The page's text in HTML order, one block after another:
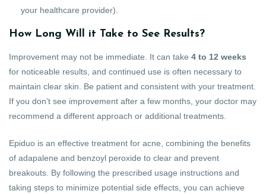
your healthcare provider).
How Long Will it Take to See Results?
Improvement may not be immediate. It can take 4 to 12 weeks
for noticeable results, and continued use is often necessary to
maintain clear skin. Be patient and consistent with your treatment.
If you don’t see improvement after a few months, your doctor may
recommend a different approach or additional treatments.
Epiduo is an effective treatment for acne, combining the benefits
of adapalene and benzoyl peroxide to clear and prevent
breakouts. By following the prescribed usage instructions and
taking steps to minimize potential side effects, you can achieve